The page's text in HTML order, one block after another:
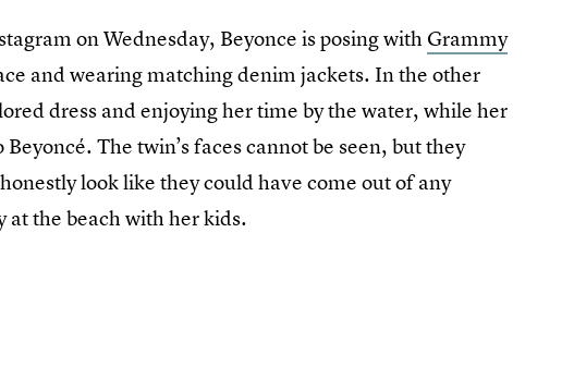
on Wednesday, Beyonce is posing with Grammy
and wearing matching denim jackets. In the other
dress and enjoying her time by the water, while her
The twin’s faces cannot be seen, but they
look like they could have come out of any
at the beach with her kids.